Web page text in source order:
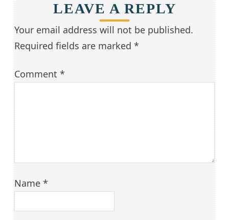
LEAVE A REPLY
Your email address will not be published.
Required fields are marked*
Comment*
Name*